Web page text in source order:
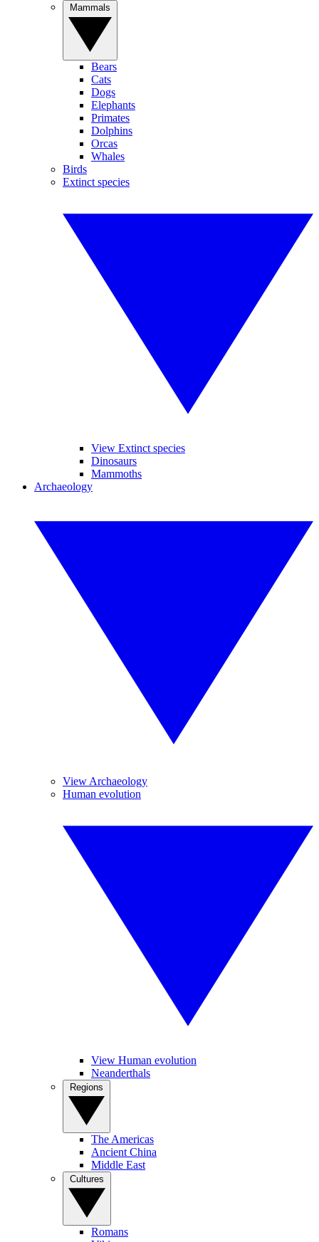
Bears
Cats
Dogs
Elephants
Primates
Dolphins
Orcas
Whales
Birds
Extinct species
View Extinct species
Dinosaurs
Mammoths
Archaeology
View Archaeology
Human evolution
View Human evolution
Neanderthals
The Americas
Ancient China
Middle East
Romans